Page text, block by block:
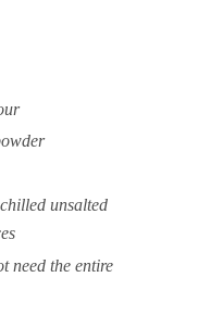
unsalted
need the entire